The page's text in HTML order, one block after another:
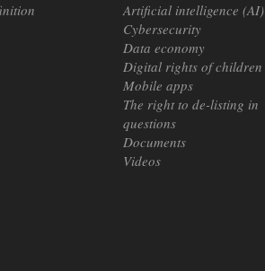
Artificial intelligence (AI)
Cybersecurity
Data economy
Digital rights of children
Mobile apps
The right to de-listing in
questions
Documents
Videos